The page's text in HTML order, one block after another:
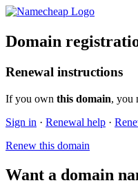
Domain
Renewal instructions
If you own this domain, you
Sign in · Renewal help ·
Renew this domain
Want a domain